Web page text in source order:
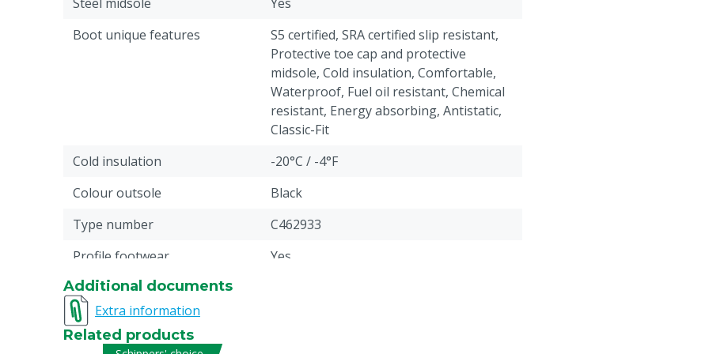
Boot unique features
S5 certified, SRA certified slip resistant,
Protective toe cap and protective
midsole, Cold insulation, Comfortable,
Waterproof, Fuel oil resistant, Chemical
resistant, Energy absorbing, Antistatic,
Classic-Fit
Cold insulation
-20°C / -4°F
Colour outsole
Black
Type number
C462933
Profile footwear
Yes
Antistatic
Liquid resistance
Additional documents
Extra information
Related products